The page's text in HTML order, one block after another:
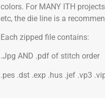
colors. For MANY ITH
etc, the die line is a
Each zipped file contains:
.Jpg AND .pdf of stitch order
.pes .dst .exp .hus .jef .vp3